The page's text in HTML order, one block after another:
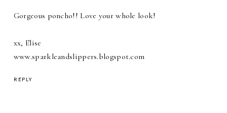
Gorgeous poncho!! Love your whole look!
xx, Elise
www.sparkleandslippers.blogspot.com
REPLY